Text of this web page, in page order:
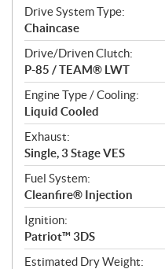
Drive System Type:
Chaincase
Drive/Driven Clutch:
P-85 / TEAM® LWT
Engine Type / Cooling:
Liquid Cooled
Exhaust:
Single, 3 Stage VES
Fuel System:
Cleanfire® Injection
Ignition:
Patriot™ 3DS
Estimated Dry Weight: